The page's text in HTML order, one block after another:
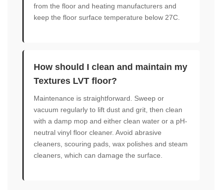
from the floor and heating manufacturers and
keep the floor surface temperature below 27C.
How should I clean and maintain my
Textures LVT floor?
Maintenance is straightforward. Sweep or
vacuum regularly to lift dust and grit, then clean
with a damp mop and either clean water or a pH-
neutral vinyl floor cleaner. Avoid abrasive
cleaners, scouring pads, wax polishes and steam
cleaners, which can damage the surface.